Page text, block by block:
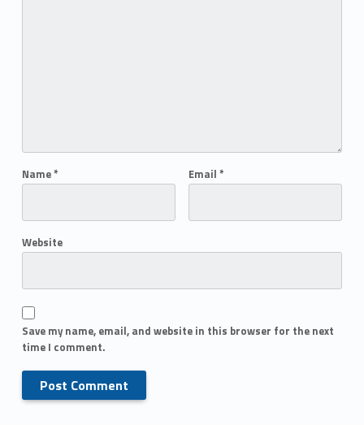
Name* Email *
Website
Save my name, email, and website in this browser for the next
time I comment.